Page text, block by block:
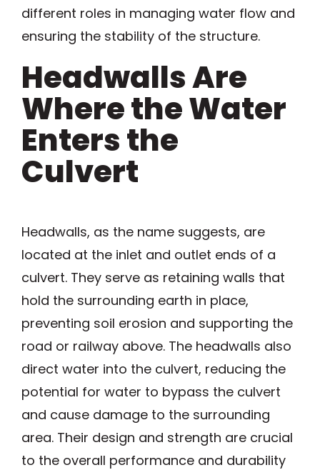
different roles in managing water flow and
ensuring the stability of the structure.
Headwalls Are
Where the Water
Enters the
Culvert
Headwalls, as the name suggests, are
located at the inlet and outlet ends of a
culvert. They serve as retaining walls that
hold the surrounding earth in place,
preventing soil erosion and supporting the
road or railway above. The headwalls also
direct water into the culvert, reducing the
potential for water to bypass the culvert
and cause damage to the surrounding
area. Their design and strength are crucial
to the overall performance and durability